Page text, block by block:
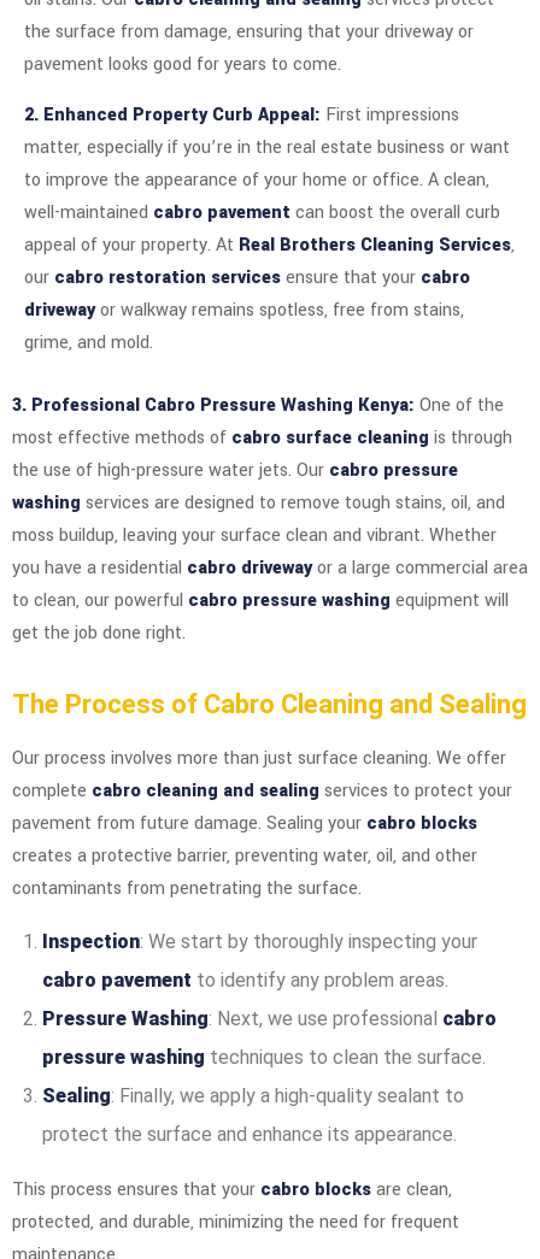
the surface from damage, ensuring that your driveway or
pavement looks good for years to come.
2. Enhanced Property Curb Appeal: First impressions
matter, especially if you’re in the real estate business or want
to improve the appearance of your home or office. A clean,
well-maintained cabro pavementcan boost the overall curb
appeal of your property. At Real Brothers Cleaning Services,
our cabro restoration servicesensure that your cabro
drivewayor walkway remains spotless, free from stains,
grime, and mold.
3. Professional Cabro Pressure Washing Kenya: One of the
most effective methods of cabro surface cleaning is through
the use of high-pressure water jets. Our cabro pressure
washing services are designed to remove tough stains, oil, and
moss buildup, leaving your surface clean and vibrant. Whether
you have a residential cabro drivewayor a large commercial area
to clean, our powerful cabro pressure washing equipment will
get the job done right.
The Process of Cabro Cleaning and Sealing
Our process involves more than just surface cleaning. We offer
complete cabro cleaning and sealing services to protect your
pavement from future damage. Sealing your cabro blocks
creates a protective barrier, preventing water, oil, and other
contaminants from penetrating the surface.
Inspection: We start by thoroughly inspecting your
cabro pavement to identify any problem areas.
Pressure Washing: Next, we use professional cabro
pressure washing techniques to clean the surface.
Sealing: Finally, we apply a high-quality sealant to
protect the surface and enhance its appearance.
This process ensures that your cabro blocksare clean,
protected, and durable, minimizing the need for frequent